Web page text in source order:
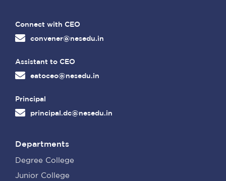
Connect with CEO
convener@nesedu.in
Assistant to CEO
eatoceo@nesedu.in
Principal
principal.dc@nesedu.in
Departments
Degree College
Junior College